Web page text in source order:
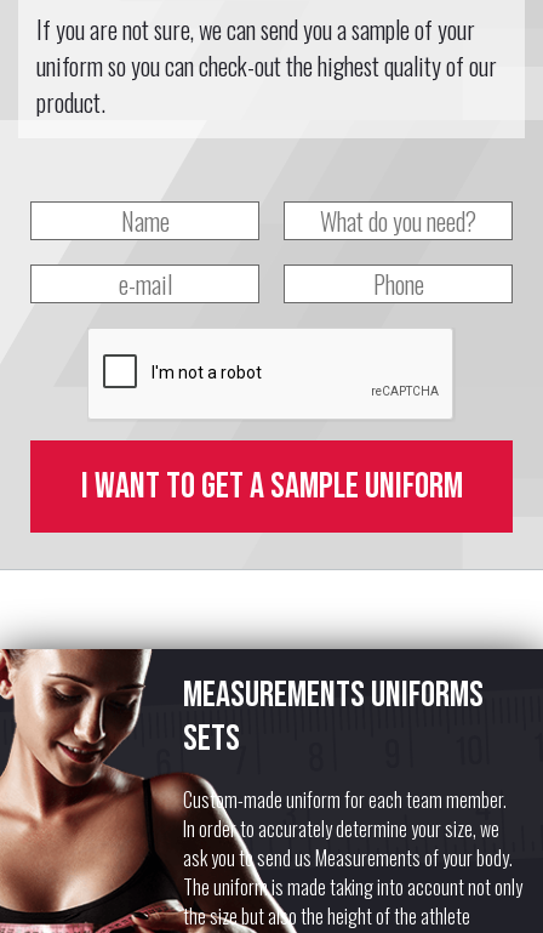
If you are not sure, we can send you a sample of your
uniform so you can check-out the highest quality of our
product.
I want to get a sample uniform
Measurements uniforms
sets
Custom-made uniform for each team member.
In order to accurately determine your size, we
ask you to send us Measurements of your body.
The uniform is made taking into account not only
the size but also the height of the athlete